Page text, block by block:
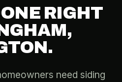
RIGHT
need siding